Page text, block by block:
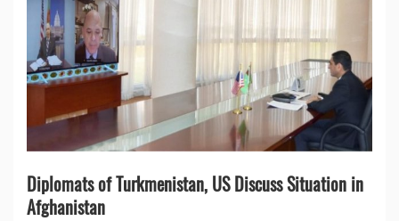
Diplomats of Turkmenistan, US Discuss Situation in
Afghanistan